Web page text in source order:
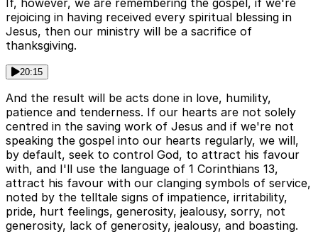
If, however, we are remembering the gospel, if we're
rejoicing in having received every spiritual blessing in
Jesus, then our ministry will be a sacrifice of
thanksgiving.
20:15
And the result will be acts done in love, humility,
patience and tenderness. If our hearts are not solely
centred in the saving work of Jesus and if we're not
speaking the gospel into our hearts regularly, we will,
by default, seek to control God, to attract his favour
with, and I'll use the language of 1 Corinthians 13,
attract his favour with our clanging symbols of service,
noted by the telltale signs of impatience, irritability,
pride, hurt feelings, generosity, jealousy, sorry, not
generosity, lack of generosity, jealousy, and boasting.